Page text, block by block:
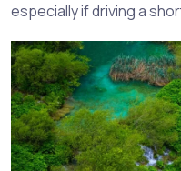
especially if driving a